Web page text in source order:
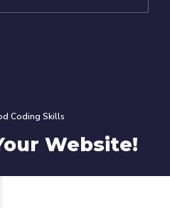
Coding Skills
Website!